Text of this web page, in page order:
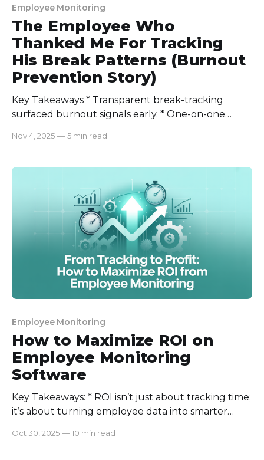
Employee Monitoring
The Employee Who
Thanked Me For Tracking
His Break Patterns (Burnout
Prevention Story)
Key Takeaways * Transparent break-tracking
surfaced burnout signals early. * One-on-one
psychological safety. * small schedule fixes (focus
rhythm. * Privacy-first dashboards build trust
when explained clearly. At first, his symptoms were
only long breaks. However, it quickly
Nov 4, 2025 — 5 min read
Employee Monitoring
How to Maximize ROI on
Employee Monitoring
Software
Key Takeaways: * ROI isn’t just about tracking time;
it’s about turning employee data into smarter
monitoring backed by clear KPIs builds trust,
Oct 30, 2025 — 10 min read